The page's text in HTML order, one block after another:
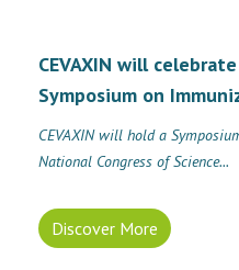
CEVAXIN will
Symposium on
CEVAXIN will hold a
National Congress of Science...
Discover More